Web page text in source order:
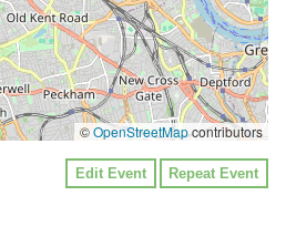
©OpenStreetMapcontributors
Edit Event Repeat Event